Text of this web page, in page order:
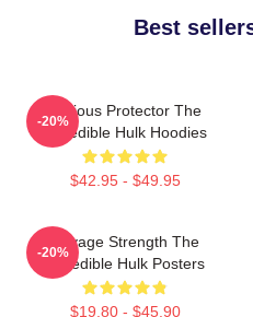
Best
Furious Protector The
Incredible Hulk Hoodies
$42.95 - $49.95
-20%
Savage Strength The
Incredible Hulk Posters
$19.80 - $45.90
-20%